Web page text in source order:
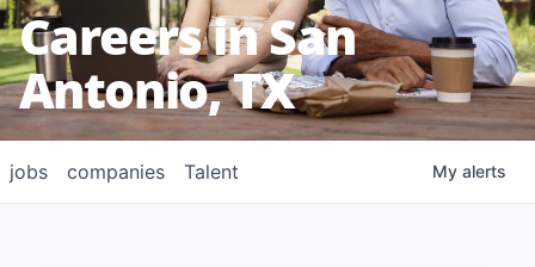
Careers in San
Antonio, TX
jobs companies Talent My alerts